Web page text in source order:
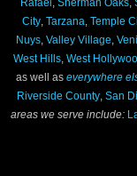
City Tarzana Temple
Nuys Valley Village
West Hills, West
as well as everywhere
Riverside County, San
areas we serve include: